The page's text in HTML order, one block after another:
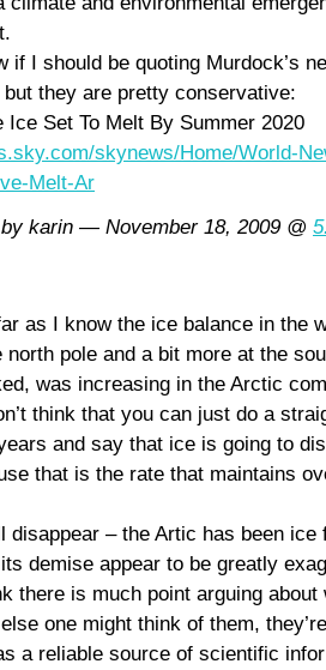
if I should be quoting Murdock’s
they are pretty conservative:
Ice Set To Melt By Summer 2020
skynews/Home/World-
Melt-Ar
karin — November 18, 2009 @
as I know the ice balance in the
north pole and a bit more at the
was increasing in the Arctic
think that you can just do a
and say that ice is going to
that is the rate that maintains
disappear – the Artic has been ice
demise appear to be greatly
there is much point arguing
one might think of them,
a reliable source of scientific